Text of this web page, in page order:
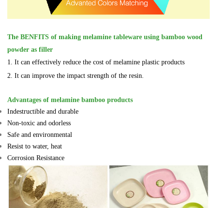
The BENFITS of making melamine tableware using bamboo wood
powder as filler
1. It can effectively reduce the cost of melamine plastic products
2. It can improve the impact strength of the resin.
Advantages of melamine bamboo products
Indestructible and durable
Non-toxic and odorless
Safe and environmental
Resist to water, heat
Corrosion Resistance